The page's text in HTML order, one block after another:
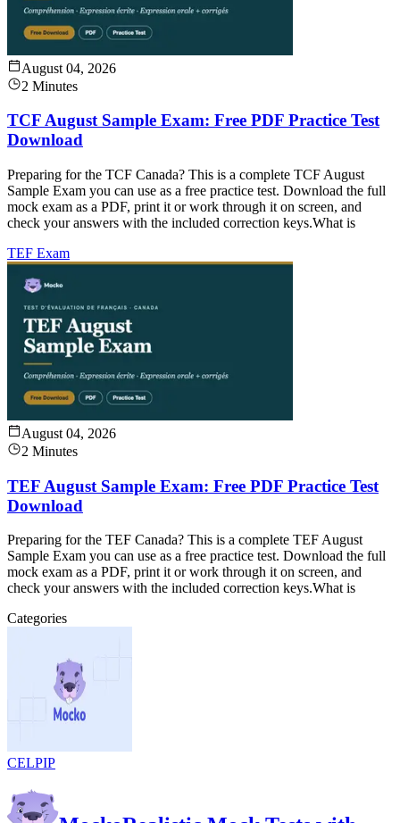
August 04, 2026
2 Minutes
TCF August Sample Exam: Free PDF Practice Test
Download
Preparing for the TCF Canada? This is a complete TCF August
Sample Exam you can use as a free practice test. Download the full
mock exam as a PDF, print it or work through it on screen, and
check your answers with the included correction keys.What is
TEF Exam
August 04, 2026
2 Minutes
TEF August Sample Exam: Free PDF Practice Test
Download
Preparing for the TEF Canada? This is a complete TEF August
Sample Exam you can use as a free practice test. Download the full
mock exam as a PDF, print it or work through it on screen, and
check your answers with the included correction keys.What is
Categories
CELPIP